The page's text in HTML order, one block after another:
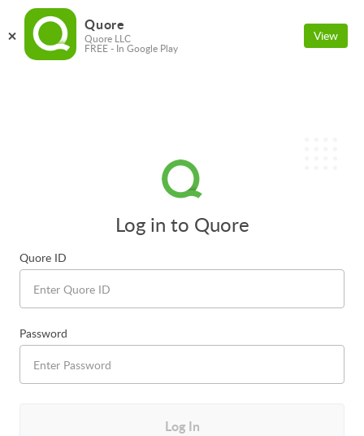
Log in to Quore
Quore ID
Password
Log In
Quore
Quore LLC
FREE - In Google Play
View